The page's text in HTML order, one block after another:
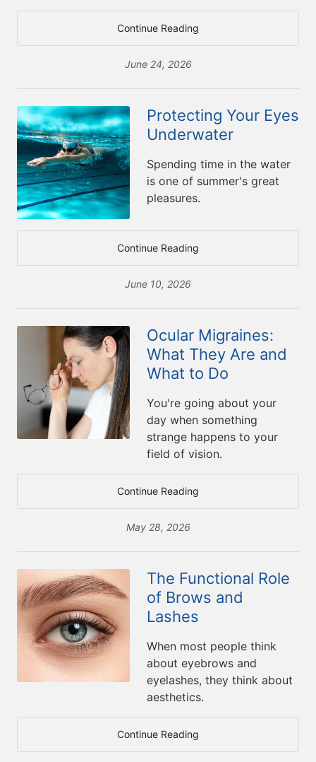
Continue Reading
June 24, 2026
Protecting Your Eyes
Underwater
Spending time in the water
is one of summer's great
pleasures.
Continue Reading
June 10, 2026
Ocular Migraines:
What They Are and
What to Do
You're going about your
day when something
strange happens to your
field of vision.
Continue Reading
May 28, 2026
The Functional Role
of Brows and
Lashes
When most people think
about eyebrows and
eyelashes, they think about
aesthetics.
Continue Reading